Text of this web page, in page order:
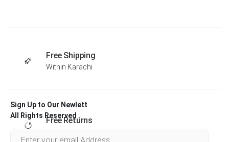
Free Shipping
Within Karachi
Free Returns
Sign Up to Our Newlett
All Rights Reserved .